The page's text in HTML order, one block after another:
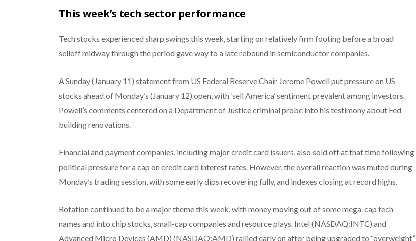
This week’s tech sector performance
Tech stocks experienced sharp swings this week, starting on relatively firm footing before a broad
selloff midway through the period gave way to a late rebound in semiconductor companies.
A Sunday (January 11) statement from US Federal Reserve Chair Jerome Powell put pressure on US
stocks ahead of Monday’s (January 12) open, with ‘sell America’ sentiment prevalent among investors.
Powell’s comments centered on a Department of Justice criminal probe into his testimony about Fed
building renovations.
Financial and payment companies, including major credit card issuers, also sold off at that time following
political pressure for a cap on credit card interest rates. However, the overall reaction was muted during
Monday’s trading session, with some early dips recovering fully, and indexes closing at record highs.
Rotation continued to be a major theme this week, with money moving out of some mega-cap tech
names and into chip stocks, small-cap companies and resource plays. Intel (NASDAQ:INTC) and
Advanced Micro Devices (AMD) (NASDAQ:AMD) rallied early on after being upgraded to “overweight”